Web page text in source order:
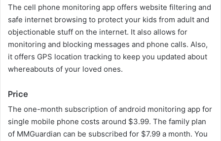
The cell phone monitoring app offers website filtering and
safe internet browsing to protect your kids from adult and
objectionable stuff on the internet. It also allows for
monitoring and blocking messages and phone calls. Also,
it offers GPS location tracking to keep you updated about
whereabouts of your loved ones.
Price
The one-month subscription of android monitoring app for
single mobile phone costs around $3.99. The family plan
of MMGuardian can be subscribed for $7.99 a month. You